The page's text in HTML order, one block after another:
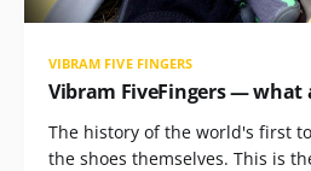
VIBRAM FIVE FINGERS
Vibram FiveFingers — what
The history of the world's first
the shoes themselves. This is